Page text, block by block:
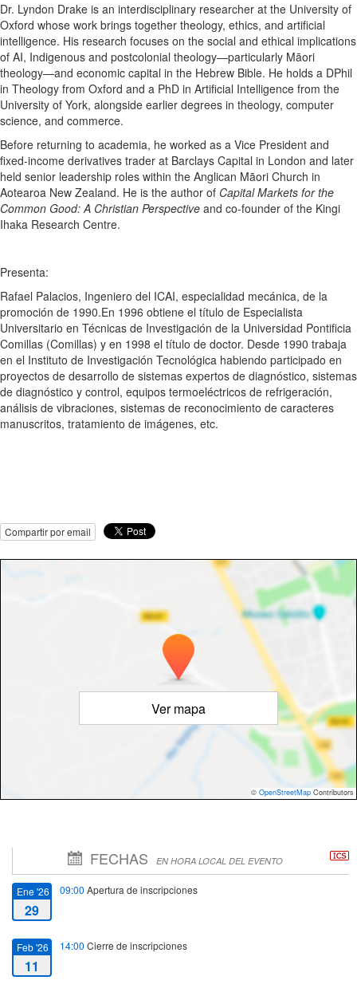
Dr. Lyndon Drake is an interdisciplinary researcher at the University of
Oxford whose work brings together theology, ethics, and artificial
intelligence. His research focuses on the social and ethical implications
of AI, Indigenous and postcolonial theology—particularly Māori
theology—and economic capital in the Hebrew Bible. He holds a DPhil
in Theology from Oxford and a PhD in Artificial Intelligence from the
University of York, alongside earlier degrees in theology, computer
science, and commerce.
Before returning to academia, he worked as a Vice President and
fixed-income derivatives trader at Barclays Capital in London and later
held senior leadership roles within the Anglican Māori Church in
Aotearoa New Zealand. He is the author of Capital Markets for the
Common Good: A Christian Perspective and co-founder of the Kingi
Ihaka Research Centre.
Presenta:
Rafael Palacios, Ingeniero del ICAI, especialidad mecánica, de la
promoción de 1990.En 1996 obtiene el título de Especialista
Universitario en Técnicas de Investigación de la Universidad Pontificia
Comillas (Comillas) y en 1998 el título de doctor. Desde 1990 trabaja
en el Instituto de Investigación Tecnológica habiendo participado en
proyectos de desarrollo de sistemas expertos de diagnóstico, sistemas
de diagnóstico y control, equipos termoeléctricos de refrigeración,
análisis de vibraciones, sistemas de reconocimiento de caracteres
manuscritos, tratamiento de imágenes, etc.
Compartir por email
Ver mapa
© OpenStreetMap Contributors
FECHAS EN HORA LOCAL DEL EVENTO
Ene '26
29
09:00 Apertura de inscripciones
Feb '26
11
14:00 Cierre de inscripciones